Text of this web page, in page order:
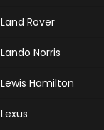
Land Rover
Lando Norris
Lewis Hamilton
Lexus